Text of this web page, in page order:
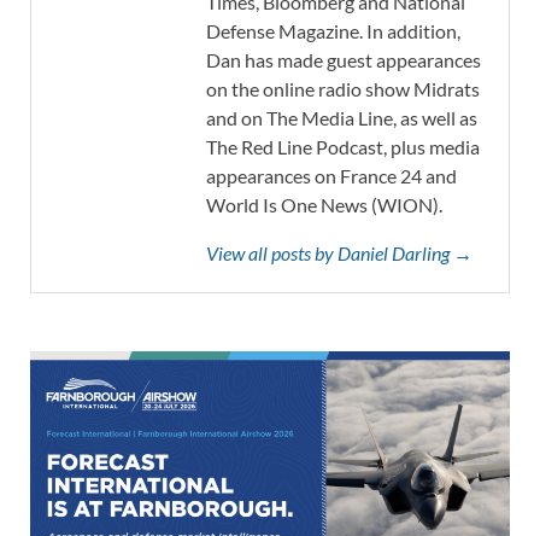
Defense Magazine. In addition,
Dan has made guest appearances
on the online radio show Midrats
and on The Media Line, as well as
The Red Line Podcast, plus media
appearances on France 24 and
World Is One News (WION).
View all posts by Daniel Darling →